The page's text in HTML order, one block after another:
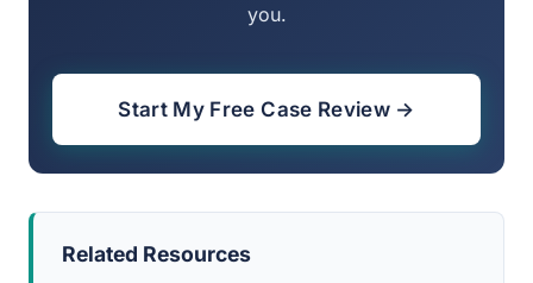
you.
Start My Free Case Review →
Related Resources